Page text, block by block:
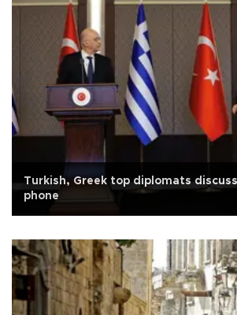
Turkish, Greek top diplomats
phone